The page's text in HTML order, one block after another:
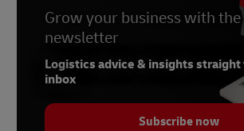
Grow your business with
newsletter
Logistics advice & insights
inbox
Subscribe now